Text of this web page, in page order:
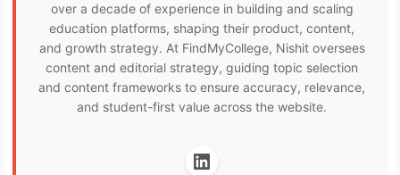
over a decade of experience in building and scaling
education platforms, shaping their product, content,
and growth strategy. At FindMyCollege, Nishit oversees
content and editorial strategy, guiding topic selection
and content frameworks to ensure accuracy, relevance,
and student-first value across the website.